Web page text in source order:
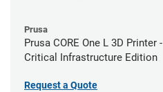
Prusa
Prusa CORE One L 3D Printer -
Critical Infrastructure Edition
Request a Quote